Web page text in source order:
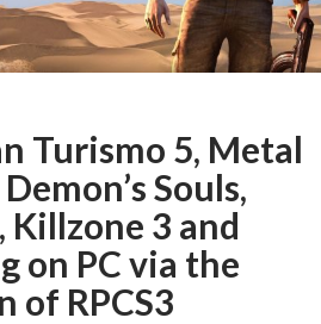
Turismo 5, Metal
Souls,
Killzone 3 and
on PC via the
of RPCS3